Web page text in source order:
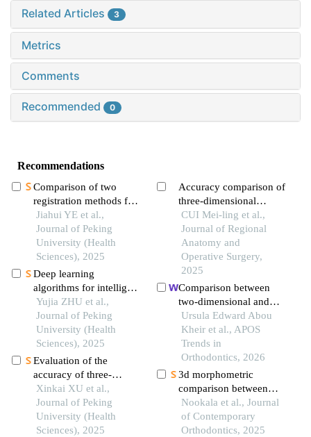
Related Articles 3
Metrics
Comments
Recommended 0
Recommendations
Comparison of two
registration methods for
constructing virtual
craniodentofacial
patients based on cone
beam computed
tomography images
Jiahui YE et al.,
Journal of Peking
University (Health
Sciences), 2025
Deep learning
algorithms for intelligent
construction of a three-
dimensional
maxillofacial symmetry
reference plane
Yujia ZHU et al.,
Journal of Peking
University (Health
Sciences), 2025
Evaluation of the
accuracy of three-
dimensional data
acquisition from liquid-
interference surfaces
assisted by a scanner
Xinkai XU et al.,
Journal of Peking
University (Health
Sciences), 2025
Accuracy comparison of
three-dimensional
reconstruction of
zygomatic-maxillary
complex by cbct and
msct
CUI Mei-ling et al.,
Journal of Regional
Anatomy and
Operative Surgery,
2025
Comparison between
two-dimensional and
three-dimensional
imaging utilizing the
grummons frontal
analysis
Ursula Edward Abou
Kheir et al., APOS
Trends in
Orthodontics, 2026
3d morphometric
comparison between
two different facial
scanning systems: an in
vivo study
Nookala et al., Journal
of Contemporary
Orthodontics, 2025